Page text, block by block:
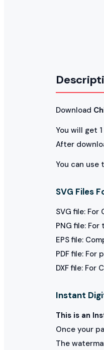
Download
You will get 1
After
You can
SVG Files
SVG file:
PNG file:
EPS file:
PDF file:
DXF file: For
Instant
This is an
Once your
The